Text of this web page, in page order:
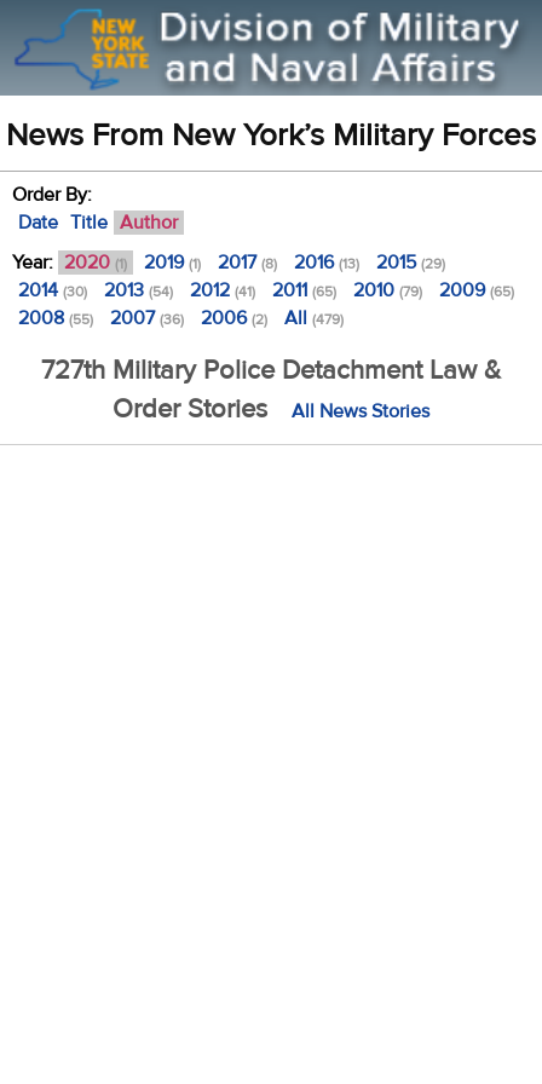
News From New York’s Military Forces
Order By:
Date Title Author
Year: 2020 (1) 2019(1) 2017(8) 2016(13) 2015(29)
2014 (30) 2013 (54) 2012 (41) 2011 (65) 2010 (79) 2009(65)
2008 (55) 2007(36) 2006(2) All (479)
727th Military Police Detachment Law &
Order Stories
All News Stories